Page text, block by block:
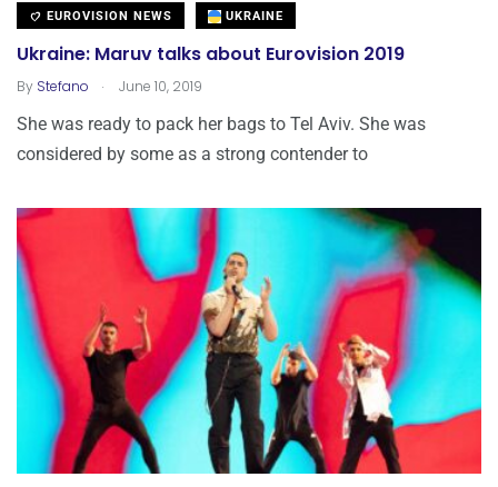
EUROVISION NEWS UKRAINE
Ukraine: Maruv talks about Eurovision 2019
By Stefano . June 10, 2019
She was ready to pack her bags to Tel Aviv. She was
considered by some as a strong contender to